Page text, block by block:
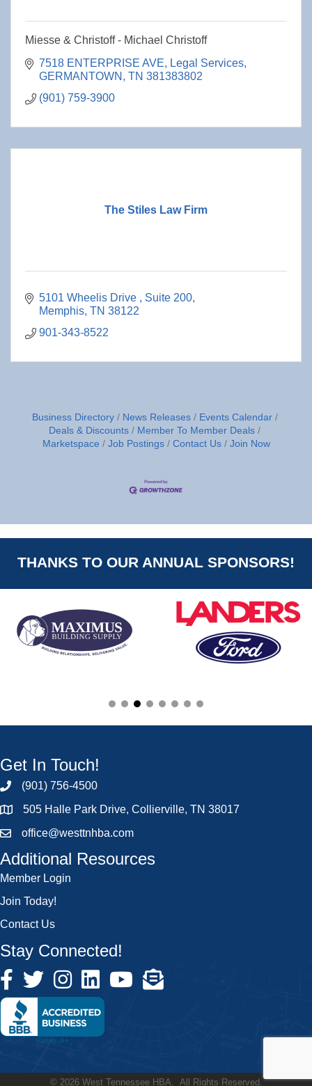
Miesse & Christoff - Michael Christoff
7518 ENTERPRISE AVE
Legal Services
GERMANTOWN
TN 381383802
(901) 759-3900
The Stiles Law Firm
5101 Wheelis Drive
Suite 200
Memphis TN 38122
901-343-8522
Business Directory News Releases
Events Calendar
Deals & Discounts
Member To Member Deals
Marketspace
Job Postings Contact Us Join Now
THANKS TO OUR ANNUAL SPONSORS!
Get In Touch!
(901) 756-4500
505 Halle Park Drive, Collierville, TN 38017
office@westtnhba.com
Additional Resources
Member Login
Join Today!
Contact Us
Stay Connected!
© 2026West Tennessee HBA. All Rights Reserved.